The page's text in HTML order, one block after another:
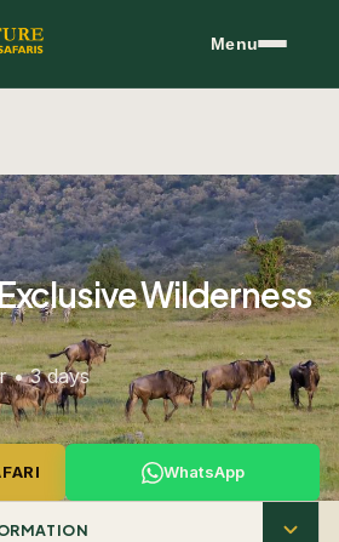
Menu
Wilderness
• 3 days
299 reviews
WhatsApp